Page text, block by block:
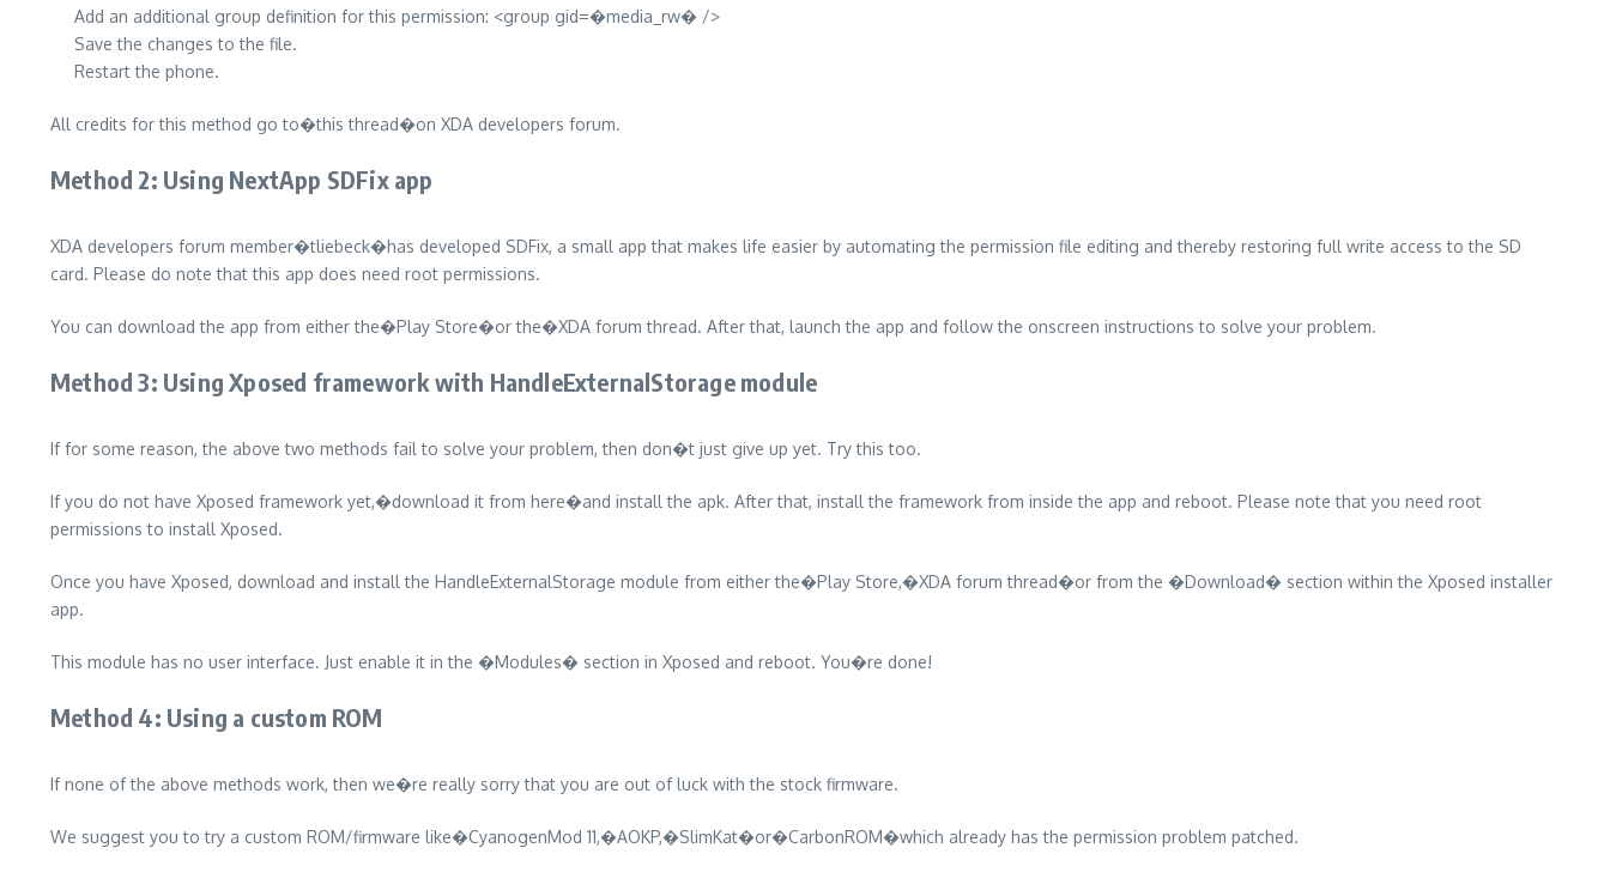
Add an additional group definition for this permission: <group gid=�media_rw� />
Save the changes to the file.
Restart the phone.
All credits for this method go to�this thread�on XDA developers forum.
Method 2: Using NextApp SDFix app
XDA developers forum member�tliebeck�has developed SDFix, a small app that makes life easier by automating the permission file editing and thereby restoring full write access to the SD
card. Please do note that this app does need root permissions.
You can download the app from either the�Play Store�or the�XDA forum thread. After that, launch the app and follow the onscreen instructions to solve your problem.
Method 3: Using Xposed framework with HandleExternalStorage module
If for some reason, the above two methods fail to solve your problem, then don�t just give up yet. Try this too.
If you do not have Xposed framework yet,�download it from here�and install the apk. After that, install the framework from inside the app and reboot. Please note that you need root
permissions to install Xposed.
Once you have Xposed, download and install the HandleExternalStorage module from either the�Play Store,�XDA forum thread�or from the �Download� section within the Xposed installer
app.
This module has no user interface. Just enable it in the �Modules� section in Xposed and reboot. You�re done!
Method 4: Using a custom ROM
If none of the above methods work, then we�re really sorry that you are out of luck with the stock firmware.
We suggest you to try a custom ROM/firmware like�CyanogenMod 11,�AOKP,�SlimKat�or�CarbonROM�which already has the permission problem patched.